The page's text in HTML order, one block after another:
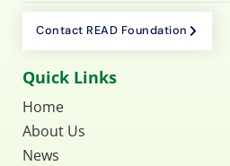
Contact READ Foundation
Quick Links
Home
About Us
News